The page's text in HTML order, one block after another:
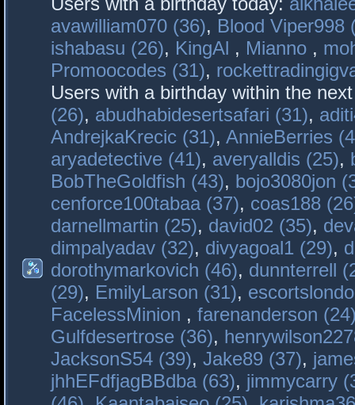
avawilliam070 (36), Blood Viper998
ishabasu (26), KingAl , Mianno ,
Promoocodes (31),
Users with a birthday within the
(26), abudhabidesertsafari (31),
AndrejkaKrecic (31), AnnieBerries
aryadetective (41), averyalldis (25),
BobTheGoldfish (43), bojo3080jon
cenforce100tabaa (37), coas188
darnellmartin (25), david02 (35),
dimpalyadav (32), divyagoal1 (29),
dorothymarkovich (46), dunnterrell
(29), EmilyLarson (31),
FacelessMinion , farenanderson
Gulfdesertrose (36),
JacksonS54 (39), Jake89 (37),
jhhEFdfjagBBdba (63), jimmycarry